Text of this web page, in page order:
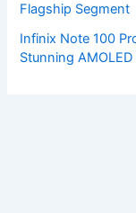
Flagship Segment
Infinix Note 100
Stunning